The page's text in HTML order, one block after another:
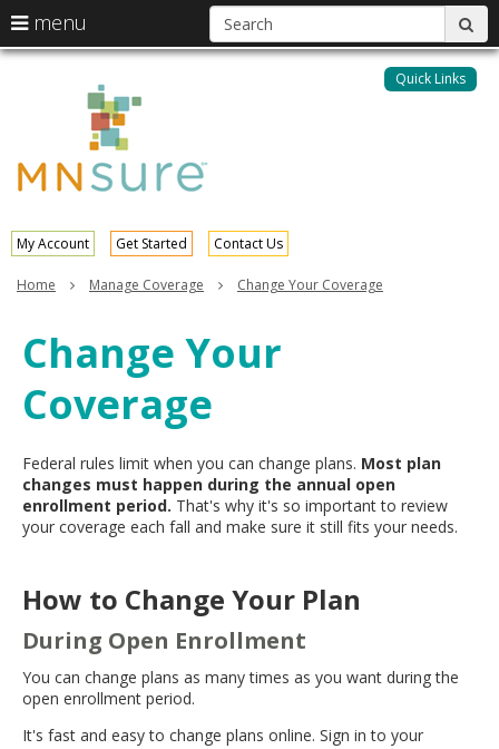
skip
My Account Get Started Contact Us
Quick Links
menu
arrow
keys
to
navigate
the
menu
Menu
the
menu
your
arrow
keys
tab
key.
Use
the
toggle
and
move
to
Home Manage Coverage Change Your Coverage
Change Your
Coverage
Federal rules limit when you can change plans. Most plan
changes must happen during the annual open
enrollment period. That's why it's so important to review
your coverage each fall and make sure it still fits your needs.
How to Change Your Plan
During Open Enrollment
You can change plans as many times as you want during the
open enrollment period.
It's fast and easy to change plans online. Sign in to your